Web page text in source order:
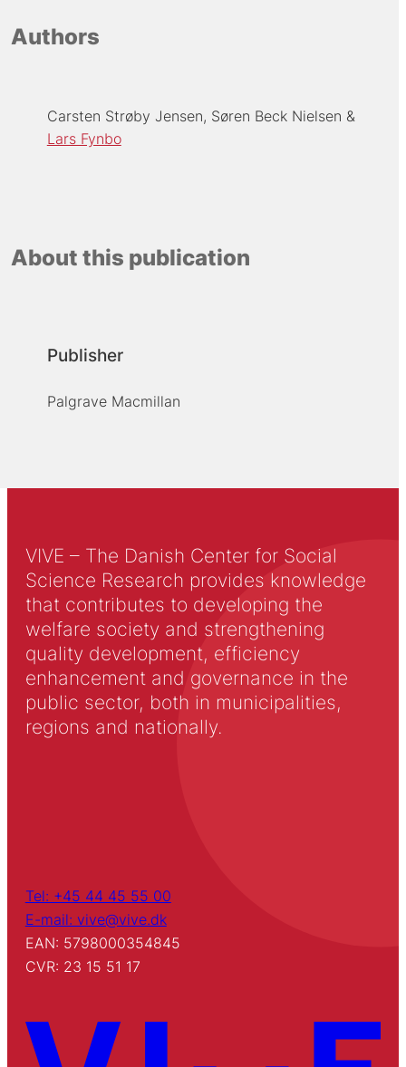
Authors
Carsten Strøby Jensen Søren Beck Nielsen
Lars Fynbo
About this publication
Publisher
Palgrave Macmillan
VIVE – The Danish Center for Social
Science Research provides knowledge
that contributes to developing the
welfare society and strengthening
quality development, efficiency
enhancement and governance in the
public sector, both in municipalities,
regions and nationally.
Tel: +45 44 45 55 00
E-mail: vive@vive.dk
EAN: 5798000354845
CVR: 23 15 51 17